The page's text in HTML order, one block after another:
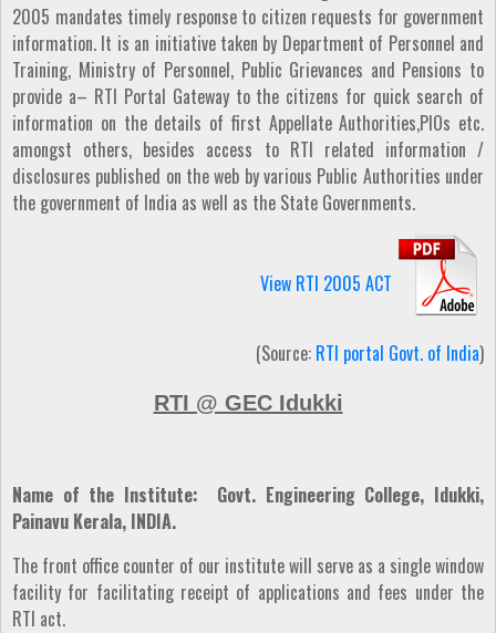
2005 mandates timely response to citizen requests for government
information. It is an initiative taken by Department of Personnel and
Training, Ministry of Personnel, Public Grievances and Pensions to
provide a– RTI Portal Gateway to the citizens for quick search of
information on the details of first Appellate Authorities,PIOs etc.
amongst others, besides access to RTI related information /
disclosures published on the web by various Public Authorities under
the government of India as well as the State Governments.
View RTI 2005 ACT
(Source: RTI portal Govt. of India)
RTI @ GEC Idukki
Name of the Institute: Govt. Engineering College, Idukki,
Painavu Kerala, INDIA.
The front office counter of our institute will serve as a single window
facility for facilitating receipt of applications and fees under the
RTI act.